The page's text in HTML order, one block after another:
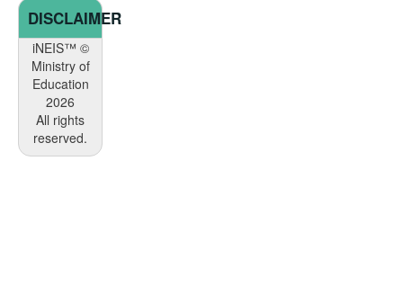
DISCLAIMER
iNEIS™ ©
Ministry of
Education
2026
All rights
reserved.